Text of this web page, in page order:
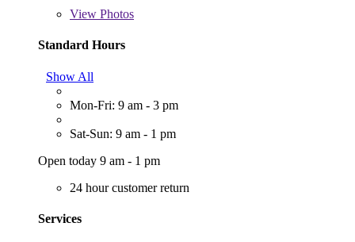
View Photos
Standard Hours
Show All
Mon-Fri: 9 am - 3 pm
Sat-Sun: 9 am - 1 pm
Open today 9 am - 1 pm
24 hour customer return
Services